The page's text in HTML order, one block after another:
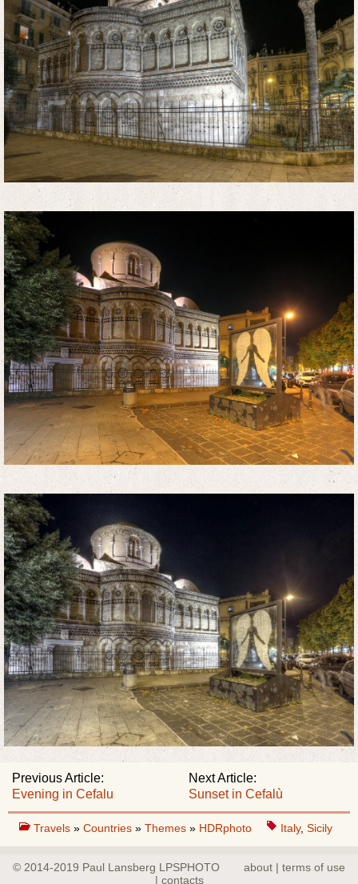
Next Article:
Sunset in Cefalù
Previous Article:
Evening in Cefalu
Travels » Countries » Themes » HDRphoto Italy, Sicily
© 2014-2019 Paul Lansberg LPSPHOTO
about | terms of use
| contacts